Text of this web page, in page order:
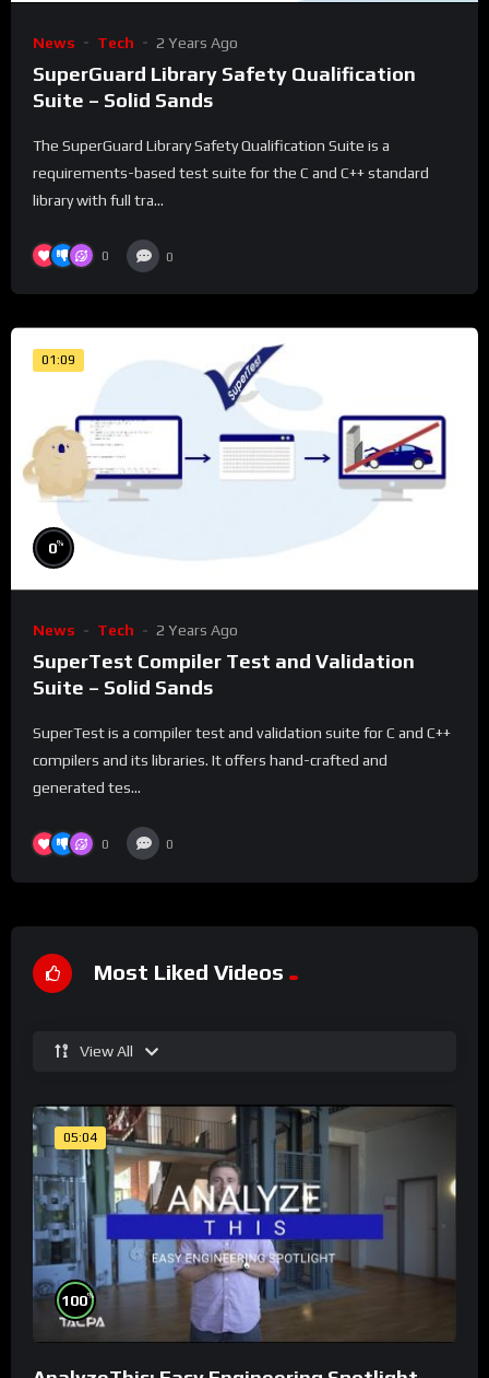
News Tech 2 Years Ago
SuperGuard Library Safety Qualification
Suite – Solid Sands
The SuperGuard Library Safety Qualification Suite is a
requirements-based test suite for the C and C++ standard
library with full tra...
0 0
01:09
0%
News Tech 2 Years Ago
SuperTest Compiler Test and Validation
Suite – Solid Sands
SuperTest is a compiler test and validation suite for C and C++
compilers and its libraries. It offers hand-crafted and
generated tes...
0 0
Most Liked Videos
View All
05:04
100%